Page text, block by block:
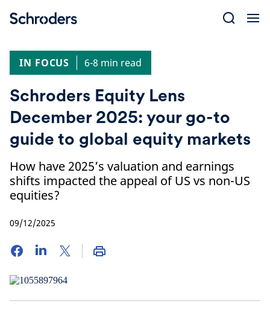
IN FOCUS
6-8 min read
Schroders Equity Lens
December 2025: your go-to
guide to global equity markets
How have 2025’s valuation and earnings
shifts impacted the appeal of US vs non-US
equities?
09/12/2025